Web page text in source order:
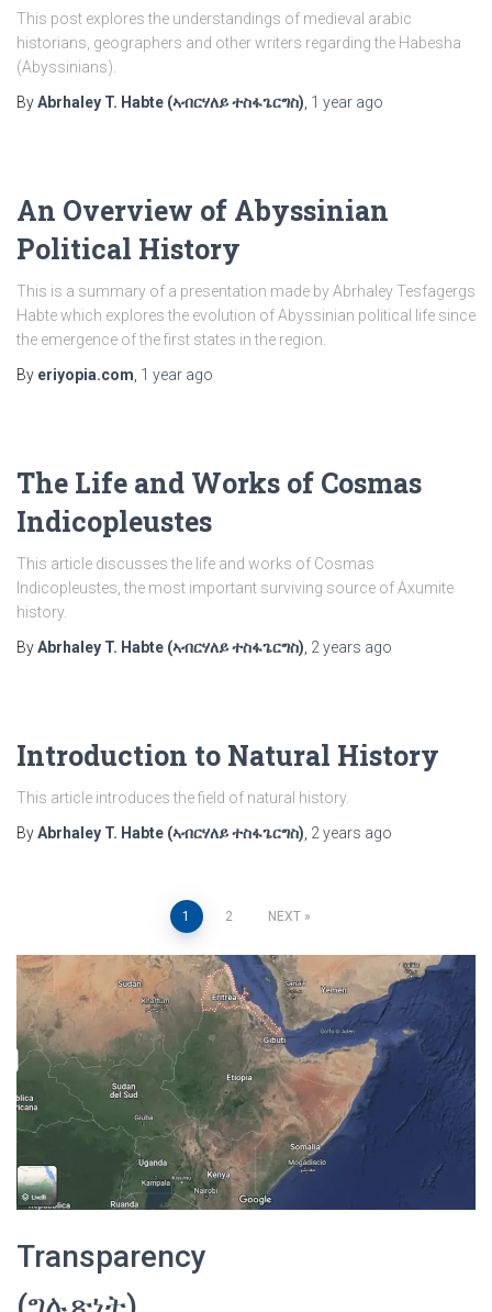
This post explores the understandings of medieval arabic
historians, geographers and other writers regarding the Habesha
(Abyssinians).
ByAbrhaley T. Habte (ኣብርሃለይ ተስፋጌርግስ) 1 year ago
An Overview of Abyssinian
Political History
This is a summary of a presentation made by Abrhaley Tesfagergs
Habte which explores the evolution of Abyssinian political life since
the emergence of the first states in the region.
By eriyopia.com 1 year ago
The Life and Works of Cosmas
Indicopleustes
This article discusses the life and works of Cosmas
Indicopleustes, the most important surviving source of Axumite
history.
ByAbrhaley T. Habte (ኣብርሃለይ ተስፋጌርግስ) 2 years ago
Introduction to Natural History
This article introduces the field of natural history.
ByAbrhaley T. Habte (ኣብርሃለይ ተስፋጌርግስ) 2 years ago
pagination
1 2 NEXT
Transparency